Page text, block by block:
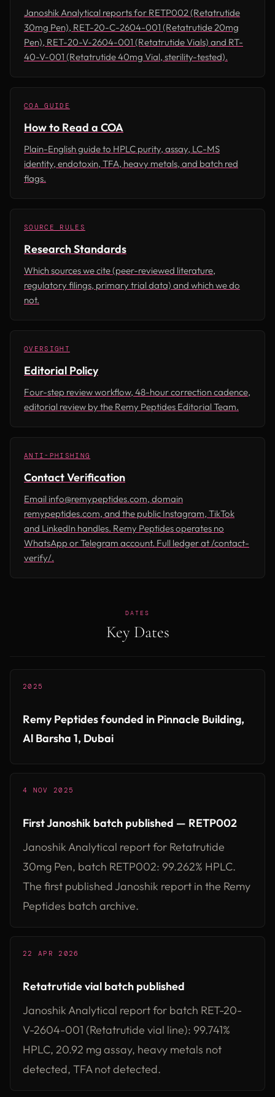
Janoshik Analytical reports for RETP002 (Retatrutide
30mg Pen), RET-20-C-2604-001 (Retatrutide 20mg
Pen), RET-20-V-2604-001 (Retatrutide Vials) and RT-
40-V-001 (Retatrutide 40mg Vial, sterility-tested).
COA GUIDE
How to Read a COA
Plain-English guide to HPLC purity, assay, LC-MS
identity, endotoxin, TFA, heavy metals, and batch red
flags.
SOURCE RULES
Research Standards
Which sources we cite (peer-reviewed literature,
regulatory filings, primary trial data) and which we do
not.
OVERSIGHT
Editorial Policy
Four-step review workflow, 48-hour correction cadence,
editorial review by the Remy Peptides Editorial Team.
ANTI-PHISHING
Contact Verification
Email info@remypeptides.com, domain
remypeptides.com, and the public Instagram, TikTok
and LinkedIn handles. Remy Peptides operates no
WhatsApp or Telegram account. Full ledger at /contact-
verify/.
DATES
Key Dates
2025
Remy Peptides founded in Pinnacle Building,
Al Barsha 1, Dubai
4 NOV 2025
First Janoshik batch published — RETP002
Janoshik Analytical report for Retatrutide
30mg Pen, batch RETP002: 99.262% HPLC.
The first published Janoshik report in the Remy
Peptides batch archive.
22 APR 2026
Retatrutide vial batch published
Janoshik Analytical report for batch RET-20-
V-2604-001 (Retatrutide vial line): 99.741%
HPLC, 20.92 mg assay, heavy metals not
detected, TFA not detected.